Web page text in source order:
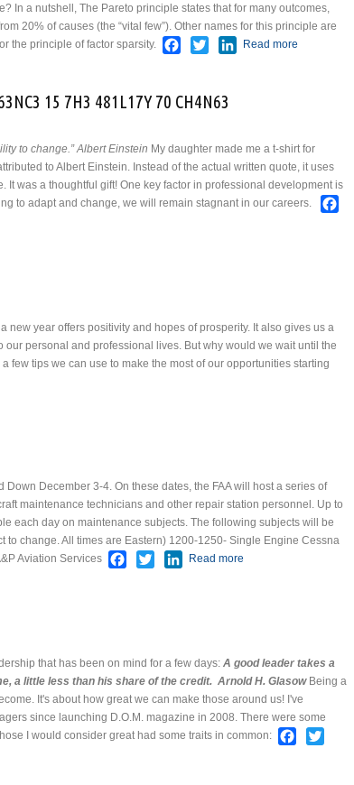
In a nutshell, The Pareto principle states that for many outcomes,
20% of causes (the “vital few”). Other names for this principle are
the principle of factor sparsity.
Facebook
TwitterLinkedIn
Read more
15 7H3 481L17Y 70 CH4N63
to change.” Albert Einstein My daughter made me a t-shirt for
to Albert Einstein. Instead of the actual written quote, it uses
It was a thoughtful gift! One key factor in professional development is
to adapt and change, we will remain stagnant in our careers.
new year offers positivity and hopes of prosperity. It also gives us a
our personal and professional lives. But why would we wait until the
few tips we can use to make the most of our opportunities starting
Down December 3-4. On these dates, the FAA will host a series of
maintenance technicians and other repair station personnel. Up to
each day on maintenance subjects. The following subjects will be
to change. All times are Eastern) 1200-1250- Single Engine Cessna
Aviation Services
Facebook
TwitterLinkedIn
Read more
that has been on mind for a few days: A good leader takes a
a little less than his share of the credit. Arnold H. Glasow Being a
It's about how great we can make those around us! I've
since launching D.O.M. magazine in 2008. There were some
I would consider great had some traits in common:
Facebook